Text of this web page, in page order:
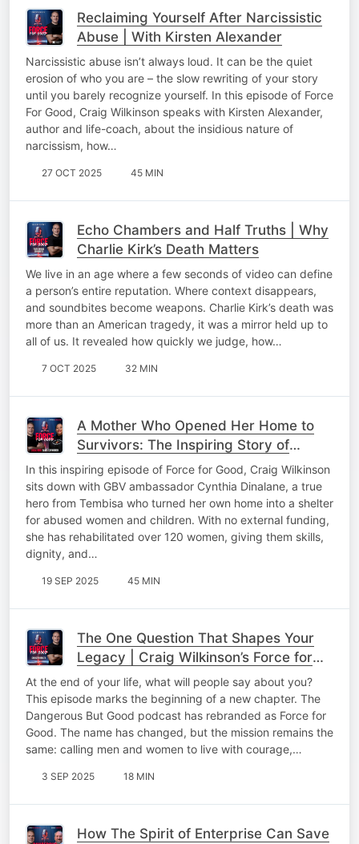
Reclaiming Yourself After Narcissistic
Abuse | With Kirsten Alexander
Narcissistic abuse isn’t always loud. It can be the quiet
erosion of who you are – the slow rewriting of your story
until you barely recognize yourself. In this episode of Force
For Good, Craig Wilkinson speaks with Kirsten Alexander,
author and life-coach, about the insidious nature of
narcissism, how…
27 OCT 2025 45 MIN
Echo Chambers and Half Truths | Why
Charlie Kirk’s Death Matters
We live in an age where a few seconds of video can define
a person’s entire reputation. Where context disappears,
and soundbites become weapons. Charlie Kirk’s death was
more than an American tragedy, it was a mirror held up to
all of us. It revealed how quickly we judge, how…
7 OCT 2025 32 MIN
A Mother Who Opened Her Home to
Survivors: The Inspiring Story of
Cynthia Dinalane
In this inspiring episode of Force for Good, Craig Wilkinson
sits down with GBV ambassador Cynthia Dinalane, a true
hero from Tembisa who turned her own home into a shelter
for abused women and children. With no external funding,
she has rehabilitated over 120 women, giving them skills,
dignity, and…
19 SEP 2025 45 MIN
The One Question That Shapes Your
Legacy | Craig Wilkinson’s Force for
Good
At the end of your life, what will people say about you?
This episode marks the beginning of a new chapter. The
Dangerous But Good podcast has rebranded as Force for
Good. The name has changed, but the mission remains the
same: calling men and women to live with courage,…
3 SEP 2025 18 MIN
How The Spirit of Enterprise Can Save